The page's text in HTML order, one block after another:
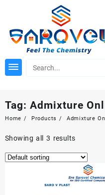
Tag: Admixture
Home Products Admixture
Showing all 3 results